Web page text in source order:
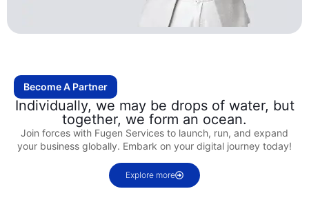
Become A Partner
Individually, we may be drops of water, but
together, we form an ocean.
Join forces with Fugen Services to launch, run, and expand
your business globally. Embark on your digital journey today!
Explore more